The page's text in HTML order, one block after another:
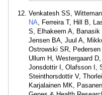
Venkatesh SS,
NA, Ferreira T, Hill B,
S, Elhakeem A,
Jensen BA, Juul A,
Ostrowski SR,
Ullum H, Westergaard
Jonsdottir I, Olafsson I,
Steinthorsdottir V,
Karjalainen MK,